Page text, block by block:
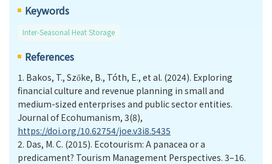
Keywords
Inter-Seasonal Heat Storage
References
1. Bakos, T., Szőke, B., Tóth, E., et al. (2024). Exploring
financial culture and revenue planning in small and
medium-sized enterprises and public sector entities.
Journal of Ecohumanism, 3(8),
https://doi.org/10.62754/joe.v3i8.5435
2. Das, M. C. (2015). Ecotourism: A panacea or a
predicament? Tourism Management Perspectives. 3–16.